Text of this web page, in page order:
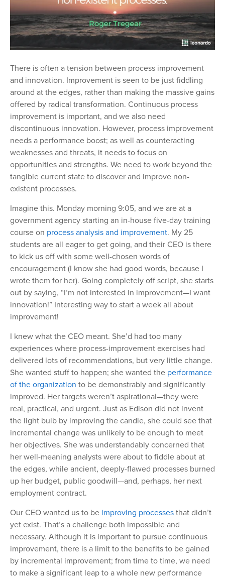
There is often a tension between process improvement
and innovation. Improvement is seen to be just fiddling
around at the edges, rather than making the massive gains
offered by radical transformation. Continuous process
improvement is important, and we also need
discontinuous innovation. However, process improvement
needs a performance boost; as well as counteracting
weaknesses and threats, it needs to focus on
opportunities and strengths. We need to work beyond the
tangible current state to discover and improve non-
existent processes.
Imagine this. Monday morning 9:05, and we are at a
government agency starting an in-house five-day training
course on process analysis and improvement. My 25
students are all eager to get going, and their CEO is there
to kick us off with some well-chosen words of
encouragement (I know she had good words, because I
wrote them for her). Going completely off script, she starts
out by saying, “I’m not interested in improvement—I want
innovation!” Interesting way to start a week all about
improvement!
I knew what the CEO meant. She’d had too many
experiences where process-improvement exercises had
delivered lots of recommendations, but very little change.
She wanted stuff to happen; she wanted the performance
of the organization to be demonstrably and significantly
improved. Her targets weren’t aspirational—they were
real, practical, and urgent. Just as Edison did not invent
the light bulb by improving the candle, she could see that
incremental change was unlikely to be enough to meet
her objectives. She was understandably concerned that
her well-meaning analysts were about to fiddle about at
the edges, while ancient, deeply-flawed processes burned
up her budget, public goodwill—and, perhaps, her next
employment contract.
Our CEO wanted us to be improving processes that didn’t
yet exist. That’s a challenge both impossible and
necessary. Although it is important to pursue continuous
improvement, there is a limit to the benefits to be gained
by incremental improvement; from time to time, we need
to make a significant leap to a whole new performance